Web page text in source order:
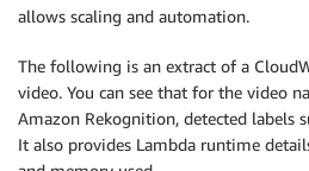
print(
    theObjects
= { }
    strDetail
=
    strOverall
allows scaling and automation.
The following is an extract of a
video. You can see that for the video
Amazon Rekognition, detected labels
It also provides Lambda runtime